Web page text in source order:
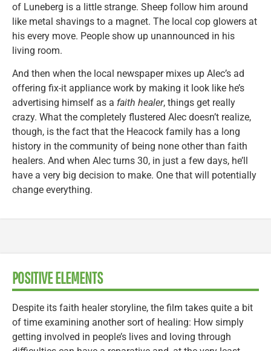
of Luneberg is a little strange. Sheep follow him around
like metal shavings to a magnet. The local cop glowers at
his every move. People show up unannounced in his
living room.
And then when the local newspaper mixes up Alec’s ad
offering fix-it appliance work by making it look like he’s
advertising himself as a faith healer, things get really
crazy. What the completely flustered Alec doesn’t realize,
though, is the fact that the Heacock family has a long
history in the community of being none other than faith
healers. And when Alec turns 30, in just a few days, he’ll
have a very big decision to make. One that will potentially
change everything.
POSITIVE ELEMENTS
Despite its faith healer storyline, the film takes quite a bit
of time examining another sort of healing: How simply
getting involved in people’s lives and loving through